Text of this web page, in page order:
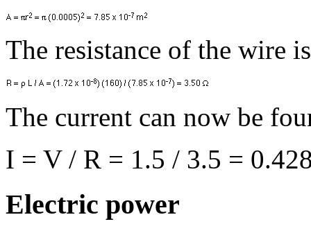
The resistance of the wire
The current can now be
I = V / R = 1.5 / 3.5 =
Electric power